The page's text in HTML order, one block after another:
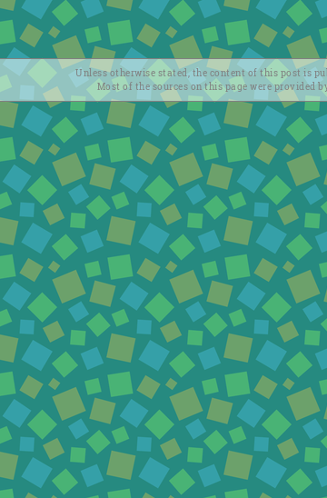
Unless otherwise stated, the content of this post is
Most of the sources on this page were provided